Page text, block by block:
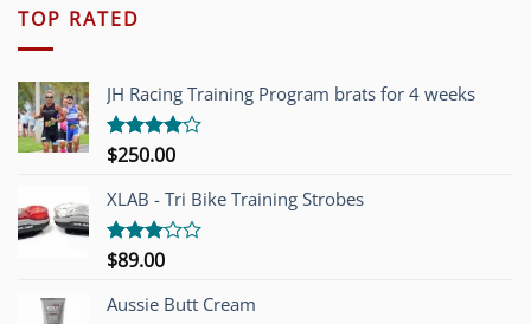
TOP RATED
JH Racing Training Program brats for 4 weeks
Rated
of 5
$250.00
XLAB - Tri Bike Training Strobes
Rated
out of
5
$89.00
Aussie Butt Cream